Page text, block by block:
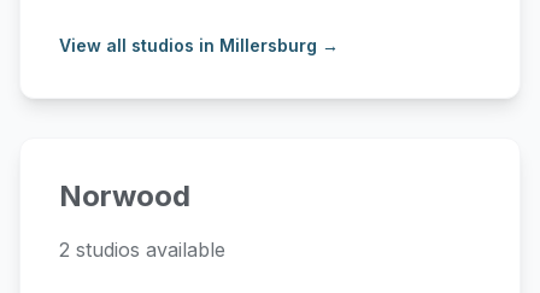
View all studios in Millersburg →
Norwood
2 studios available